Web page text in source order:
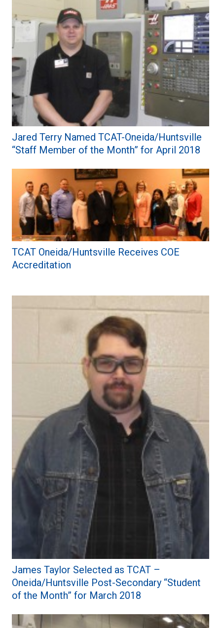
Jared Terry Named TCAT-Oneida/Huntsville
“Staff Member of the Month” for April 2018
TCAT Oneida/Huntsville Receives COE
Accreditation
James Taylor Selected as TCAT –
Oneida/Huntsville Post-Secondary “Student
of the Month” for March 2018